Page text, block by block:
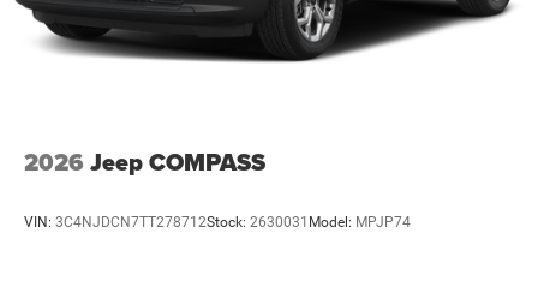
2026 Jeep COMPASS
VIN: 3C4NJDCN7TT278712Stock: 2630031 Model: MPJP74